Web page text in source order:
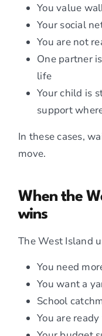
You value
Your social
You are not
One partner
life
Your child is
support
In these cases,
move.
When the
wins
The West Island
You need
You want a
School
You are